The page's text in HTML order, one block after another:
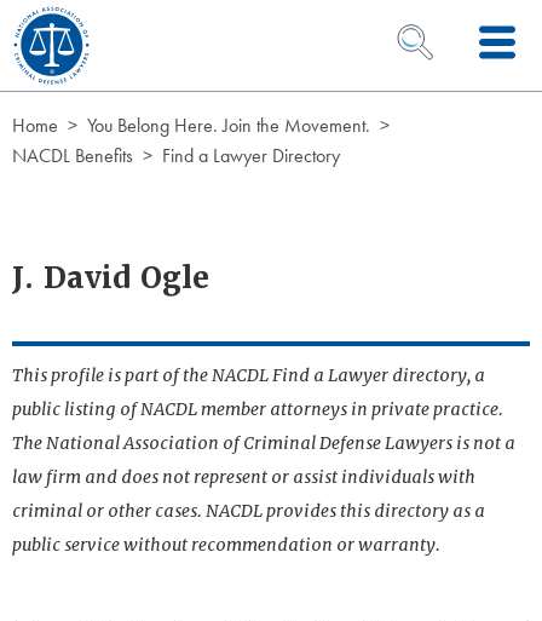
Skip to Content
OPEN SEARCH
Home
You Belong Here. Join the Movement.
NACDL Benefits
Find a Lawyer Directory
J. David Ogle
This profile is part of the NACDL Find a Lawyer directory, a
public listing of NACDL member attorneys in private practice.
The National Association of Criminal Defense Lawyers is not a
law firm and does not represent or assist individuals with
criminal or other cases. NACDL provides this directory as a
public service without recommendation or warranty.